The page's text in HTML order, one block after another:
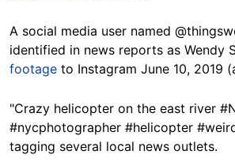
A social media user named
identified in news reports as Wendy
footage to Instagram June 10, 2019
"Crazy helicopter on the east river
#nycphotographer #helicopter
tagging several local news outlets.